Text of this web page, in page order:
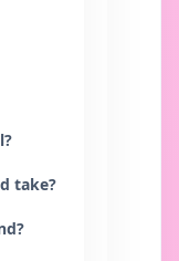
take?